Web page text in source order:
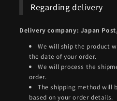
Regarding delivery
Delivery company: Japan
We will ship the product
the date of your order.
We will process the
order.
The shipping method will
based on your order details.